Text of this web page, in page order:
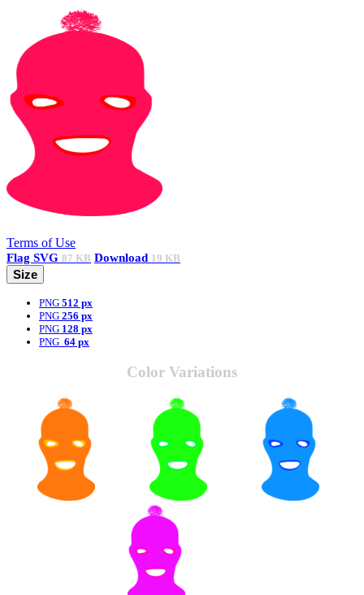
Terms of Use
Flag SVG 87 KB Download 19 KB
Size
PNG 512 px
PNG 256 px
PNG 128 px
PNG 64 px
Color Variations